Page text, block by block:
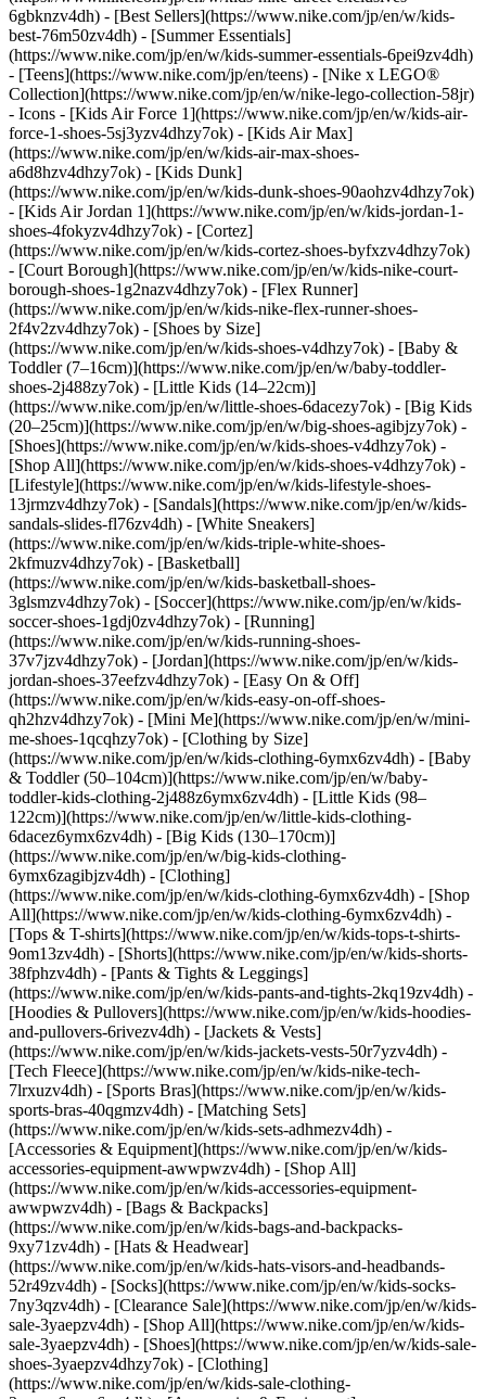
6gbknzv4dh) - [Best Sellers](https://www.nike.com/jp/en/w/kids-
best-76m50zv4dh) - [Summer Essentials]
(https://www.nike.com/jp/en/w/kids-summer-essentials-6pei9zv4dh)
- [Teens](https://www.nike.com/jp/en/teens) - [Nike x LEGO®
Collection](https://www.nike.com/jp/en/w/nike-lego-collection-58jr)
- Icons - [Kids Air Force 1](https://www.nike.com/jp/en/w/kids-air-
force-1-shoes-5sj3yzv4dhzy7ok) - [Kids Air Max]
(https://www.nike.com/jp/en/w/kids-air-max-shoes-
a6d8hzv4dhzy7ok) - [Kids Dunk]
(https://www.nike.com/jp/en/w/kids-dunk-shoes-90aohzv4dhzy7ok)
- [Kids Air Jordan 1](https://www.nike.com/jp/en/w/kids-jordan-1-
shoes-4fokyzv4dhzy7ok) - [Cortez]
(https://www.nike.com/jp/en/w/kids-cortez-shoes-byfxzv4dhzy7ok)
- [Court Borough](https://www.nike.com/jp/en/w/kids-nike-court-
borough-shoes-1g2nazv4dhzy7ok) - [Flex Runner]
(https://www.nike.com/jp/en/w/kids-nike-flex-runner-shoes-
2f4v2zv4dhzy7ok) - [Shoes by Size]
(https://www.nike.com/jp/en/w/kids-shoes-v4dhzy7ok) - [Baby &
Toddler (7–16cm)](https://www.nike.com/jp/en/w/baby-toddler-
shoes-2j488zy7ok) - [Little Kids (14–22cm)]
(https://www.nike.com/jp/en/w/little-shoes-6dacezy7ok) - [Big Kids
(20–25cm)](https://www.nike.com/jp/en/w/big-shoes-agibjzy7ok) -
[Shoes](https://www.nike.com/jp/en/w/kids-shoes-v4dhzy7ok) -
[Shop All](https://www.nike.com/jp/en/w/kids-shoes-v4dhzy7ok) -
[Lifestyle](https://www.nike.com/jp/en/w/kids-lifestyle-shoes-
13jrmzv4dhzy7ok) - [Sandals](https://www.nike.com/jp/en/w/kids-
sandals-slides-fl76zv4dh) - [White Sneakers]
(https://www.nike.com/jp/en/w/kids-triple-white-shoes-
2kfmuzv4dhzy7ok) - [Basketball]
(https://www.nike.com/jp/en/w/kids-basketball-shoes-
3glsmzv4dhzy7ok) - [Soccer](https://www.nike.com/jp/en/w/kids-
soccer-shoes-1gdj0zv4dhzy7ok) - [Running]
(https://www.nike.com/jp/en/w/kids-running-shoes-
37v7jzv4dhzy7ok) - [Jordan](https://www.nike.com/jp/en/w/kids-
jordan-shoes-37eefzv4dhzy7ok) - [Easy On & Off]
(https://www.nike.com/jp/en/w/kids-easy-on-off-shoes-
qh2hzv4dhzy7ok) - [Mini Me](https://www.nike.com/jp/en/w/mini-
me-shoes-1qcqhzy7ok) - [Clothing by Size]
(https://www.nike.com/jp/en/w/kids-clothing-6ymx6zv4dh) - [Baby
& Toddler (50–104cm)](https://www.nike.com/jp/en/w/baby-
toddler-kids-clothing-2j488z6ymx6zv4dh) - [Little Kids (98–
122cm)](https://www.nike.com/jp/en/w/little-kids-clothing-
6dacez6ymx6zv4dh) - [Big Kids (130–170cm)]
(https://www.nike.com/jp/en/w/big-kids-clothing-
6ymx6zagibjzv4dh) - [Clothing]
(https://www.nike.com/jp/en/w/kids-clothing-6ymx6zv4dh) - [Shop
All](https://www.nike.com/jp/en/w/kids-clothing-6ymx6zv4dh) -
[Tops & T-shirts](https://www.nike.com/jp/en/w/kids-tops-t-shirts-
9om13zv4dh) - [Shorts](https://www.nike.com/jp/en/w/kids-shorts-
38fphzv4dh) - [Pants & Tights & Leggings]
(https://www.nike.com/jp/en/w/kids-pants-and-tights-2kq19zv4dh) -
[Hoodies & Pullovers](https://www.nike.com/jp/en/w/kids-hoodies-
and-pullovers-6rivezv4dh) - [Jackets & Vests]
(https://www.nike.com/jp/en/w/kids-jackets-vests-50r7yzv4dh) -
[Tech Fleece](https://www.nike.com/jp/en/w/kids-nike-tech-
7lrxuzv4dh) - [Sports Bras](https://www.nike.com/jp/en/w/kids-
sports-bras-40qgmzv4dh) - [Matching Sets]
(https://www.nike.com/jp/en/w/kids-sets-adhmezv4dh) -
[Accessories & Equipment](https://www.nike.com/jp/en/w/kids-
accessories-equipment-awwpwzv4dh) - [Shop All]
(https://www.nike.com/jp/en/w/kids-accessories-equipment-
awwpwzv4dh) - [Bags & Backpacks]
(https://www.nike.com/jp/en/w/kids-bags-and-backpacks-
9xy71zv4dh) - [Hats & Headwear]
(https://www.nike.com/jp/en/w/kids-hats-visors-and-headbands-
52r49zv4dh) - [Socks](https://www.nike.com/jp/en/w/kids-socks-
7ny3qzv4dh) - [Clearance Sale](https://www.nike.com/jp/en/w/kids-
sale-3yaepzv4dh) - [Shop All](https://www.nike.com/jp/en/w/kids-
sale-3yaepzv4dh) - [Shoes](https://www.nike.com/jp/en/w/kids-sale-
shoes-3yaepzv4dhzy7ok) - [Clothing]
(https://www.nike.com/jp/en/w/kids-sale-clothing-